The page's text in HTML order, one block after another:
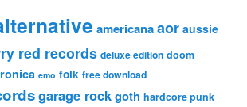
americanaaor aussie
red records deluxe edition doom
emo folk free download
garage rockgoth hardcore punk